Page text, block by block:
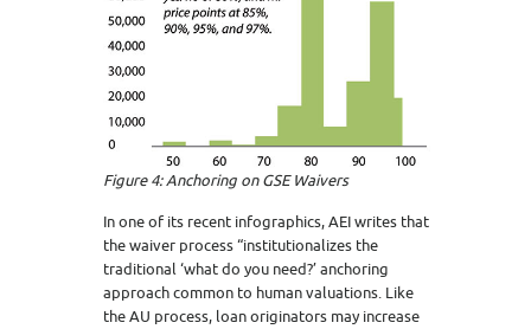
Figure 4: Anchoring on GSE Waivers
In one of its recent infographics, AEI writes that
the waiver process “institutionalizes the
traditional ‘what do you need?’ anchoring
approach common to human valuations. Like
the AU process, loan originators may increase